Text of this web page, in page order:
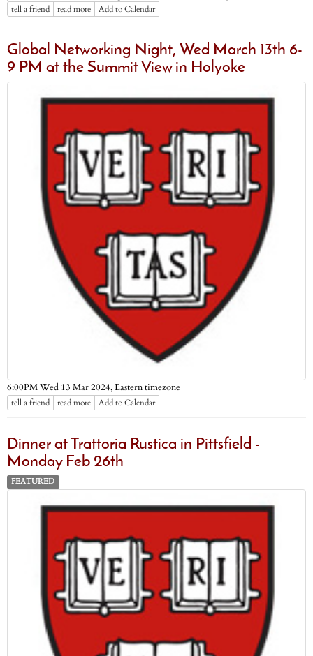
tell a friend read more Add to Calendar
Global Networking Night, Wed March 13th 6-
9 PM at the Summit View in Holyoke
6:00PM Wed 13 Mar 2024,Eastern timezone
tell a friend read more Add to Calendar
Dinner at Trattoria Rustica in Pittsfield -
Monday Feb 26th
FEATURED